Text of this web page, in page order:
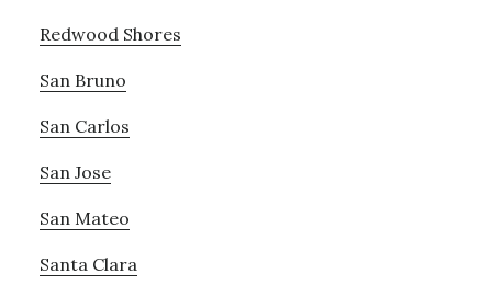
Redwood Shores
San Bruno
San Carlos
San Jose
San Mateo
Santa Clara